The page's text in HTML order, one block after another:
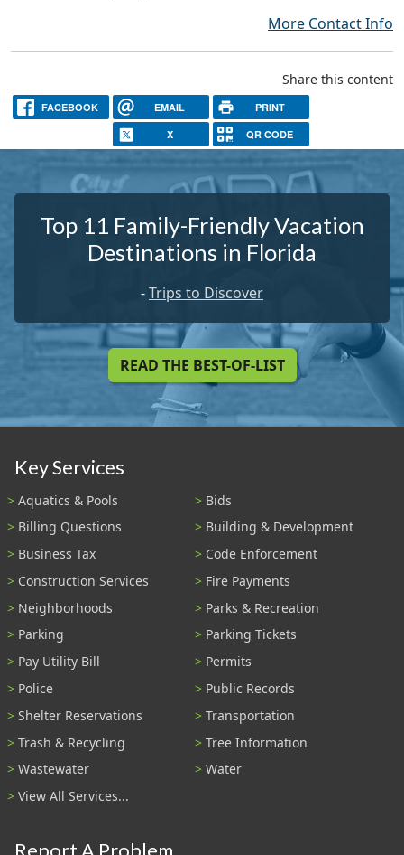
More Contact Info
Share this content
FACEBOOK EMAIL PRINT
X QR CODE
Top 11 Family-Friendly Vacation
Destinations in Florida
-Trips to Discover
READ THE BEST-OF-LIST
Key Services
Aquatics & Pools
Bids
Billing Questions
Building & Development
Business Tax
Code Enforcement
Construction Services
Fire Payments
Neighborhoods
Parks & Recreation
Parking
Parking Tickets
Pay Utility Bill
Permits
Police
Public Records
Shelter Reservations
Transportation
Trash & Recycling
Tree Information
Wastewater
Water
View All Services...
Report A Problem